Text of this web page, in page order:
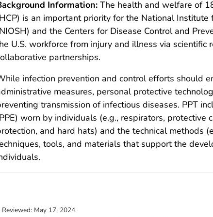
Information: The health and welfare of
is an important priority for the National
and the Centers for Disease Control and
U.S. workforce from injury and illness via scientific
partnerships.
infection prevention and control efforts should
measures, personal protective
transmission of infectious diseases. PPT
worn by individuals (e.g., respirators, protective
and hard hats) and the technical methods
tools, and materials that support the
Reviewed: May 17, 2024